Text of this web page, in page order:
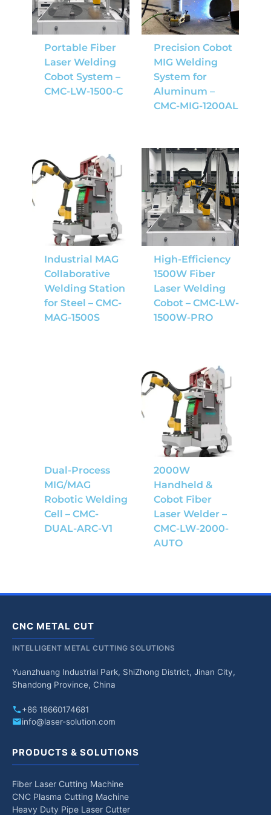
Portable Fiber
Laser Welding
Cobot System –
CMC-LW-1500-C
Precision Cobot
MIG Welding
System for
Aluminum –
CMC-MIG-1200AL
Industrial MAG
Collaborative
Welding Station
for Steel – CMC-
MAG-1500S
High-Efficiency
1500W Fiber
Laser Welding
Cobot – CMC-LW-
1500W-PRO
Dual-Process
MIG/MAG
Robotic Welding
Cell – CMC-
DUAL-ARC-V1
2000W
Handheld &
Cobot Fiber
Laser Welder –
CMC-LW-2000-
AUTO
CNC METAL CUT
INTELLIGENT METAL CUTTING SOLUTIONS
Yuanzhuang Industrial Park, ShiZhong District, Jinan City,
Shandong Province, China
+86 18660174681
info@laser-solution.com
PRODUCTS & SOLUTIONS
Fiber Laser Cutting Machine
CNC Plasma Cutting Machine
Heavy Duty Pipe Laser Cutter